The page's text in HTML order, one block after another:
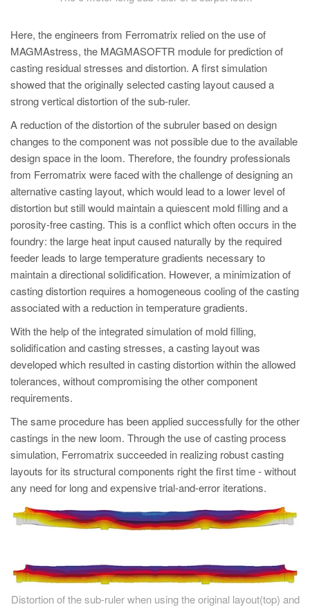
Here, the engineers from Ferromatrix relied on the use of
MAGMAstress, the MAGMASOFTR module for prediction of
casting residual stresses and distortion. A first simulation
showed that the originally selected casting layout caused a
strong vertical distortion of the sub-ruler.
A reduction of the distortion of the subruler based on design
changes to the component was not possible due to the available
design space in the loom. Therefore, the foundry professionals
from Ferromatrix were faced with the challenge of designing an
alternative casting layout, which would lead to a lower level of
distortion but still would maintain a quiescent mold filling and a
porosity-free casting. This is a conflict which often occurs in the
foundry: the large heat input caused naturally by the required
feeder leads to large temperature gradients necessary to
maintain a directional solidification. However, a minimization of
casting distortion requires a homogeneous cooling of the casting
associated with a reduction in temperature gradients.
With the help of the integrated simulation of mold filling,
solidification and casting stresses, a casting layout was
developed which resulted in casting distortion within the allowed
tolerances, without compromising the other component
requirements.
The same procedure has been applied successfully for the other
castings in the new loom. Through the use of casting process
simulation, Ferromatrix succeeded in realizing robust casting
layouts for its structural components right the first time - without
any need for long and expensive trial-and-error iterations.
Distortion of the sub-ruler when using the original layout(top) and